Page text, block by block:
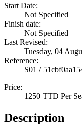
Start Date:
Not Specified
Finish date:
Not Specified
Last Revised:
Tuesday, 04
Reference:
S01 /
Price:
1250 TTD Per
Description